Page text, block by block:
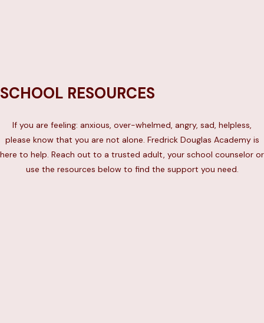
SCHOOL RESOURCES
If you are feeling: anxious, over-whelmed, angry, sad, helpless,
please know that you are not alone. Fredrick Douglas Academy is
here to help. Reach out to a trusted adult, your school counselor or
use the resources below to find the support you need.